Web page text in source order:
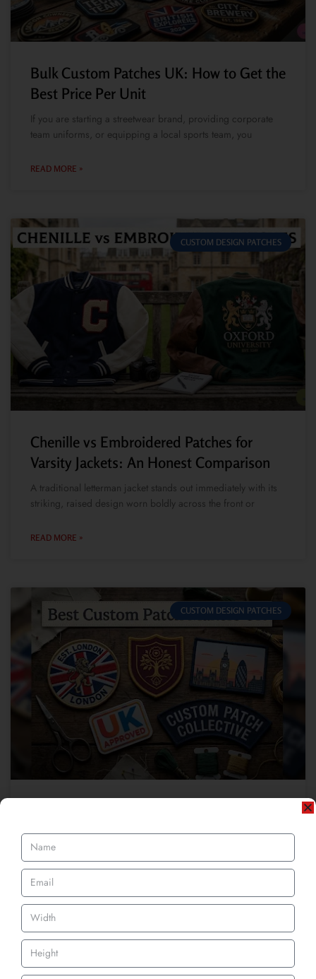
Bulk Custom Patches UK: How to Get the
Best Price Per Unit
If you are starting a streetwear brand, providing corporate
team uniforms, or equipping a local sports team, you
READ MORE »
CUSTOM DESIGN PATCHES
Chenille vs Embroidered Patches for
Varsity Jackets: An Honest Comparison
A traditional letterman jacket stands out immediately with its
striking, raised design worn boldly across the front or
READ MORE »
CUSTOM DESIGN PATCHES
Separates Good from Great
brands instantly because of their outstanding services and
READ MORE »